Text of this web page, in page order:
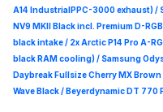
A14 IndustrialPPC-3000 exhaust) /
NV9 MKII Black incl. Premium D-
black intake / 2x Arctic P14 Pro A-
black RAM cooling) / Samsung
Daybreak Fullsize Cherry MX
Wave Black / Beyerdynamic DT 770